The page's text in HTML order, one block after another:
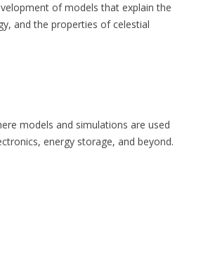
of models that explain the
and the properties of celestial
models and simulations are used
energy storage, and beyond.